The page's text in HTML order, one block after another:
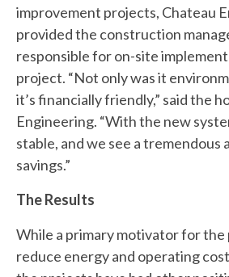
improvement projects, Chateau
provided the construction
responsible for on-site
project. “Not only was it
it’s financially friendly,” said the
Engineering. “With the new
stable, and we see a tremendous
savings.”
The Results
While a primary motivator for
reduce energy and operating